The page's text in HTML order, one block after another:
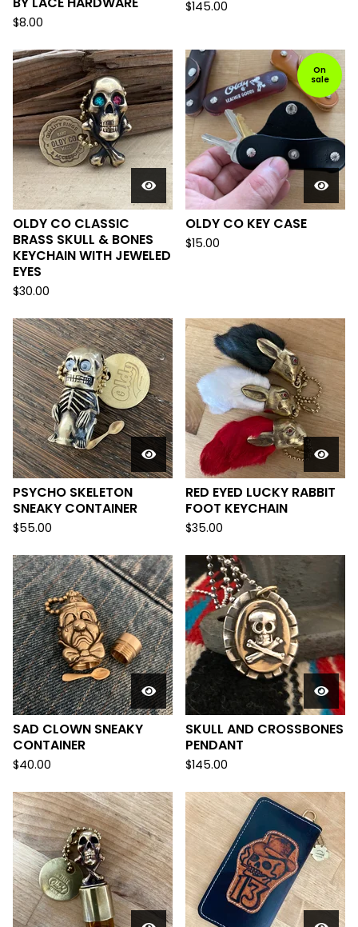
$8.00
$145.00
OLDY CO CLASSIC
BRASS SKULL & BONES
KEYCHAIN WITH JEWELED
EYES
$30.00
On
sale
OLDY CO KEY CASE
$15.00
PSYCHO SKELETON
SNEAKY CONTAINER
$55.00
RED EYED LUCKY RABBIT
FOOT KEYCHAIN
$35.00
SAD CLOWN SNEAKY
CONTAINER
$40.00
SKULL AND CROSSBONES
PENDANT
$145.00